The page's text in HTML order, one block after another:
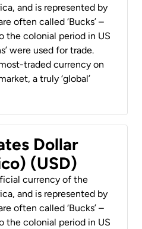
and is represented by
often called ‘Bucks’ –
the colonial period in US
were used for trade.
traded currency on
a truly ‘global’
Dollar
(USD)
currency of the
and is represented by
often called ‘Bucks’ –
the colonial period in US